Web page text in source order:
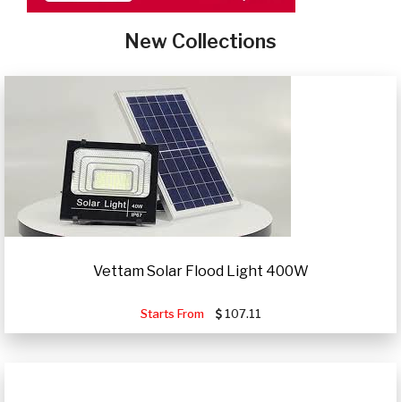
New Collections
Vettam Solar Flood Light 400W
Starts From 107.11